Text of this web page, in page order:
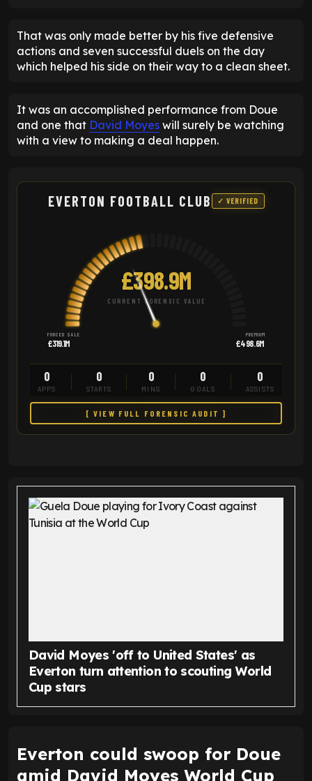
That was only made better by his five defensive
actions and seven successful duels on the day
which helped his side on their way to a clean sheet.
It was an accomplished performance from Doue
and one that David Moyes will surely be watching
with a view to making a deal happen.
EVERTON FOOTBALL CLUB ✓ VERIFIED
£398.9M
CURRENT FORENSIC VALUE
FORCED SALE
£319.1M
PREMIUM
£498.6M
0
APPS
0
STARTS
0
MINS
0
GOALS
0
ASSISTS
[ VIEW FULL FORENSIC AUDIT ]
David Moyes 'off to United States' as
Everton turn attention to scouting World
Cup stars
Everton could swoop for Doue
amid David Moyes World Cup